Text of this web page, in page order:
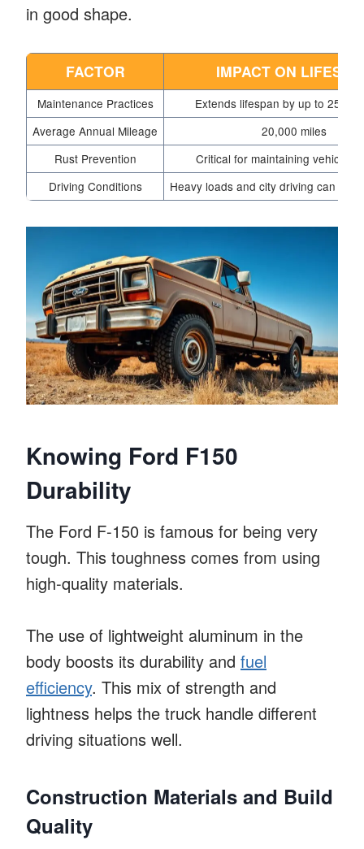
in good shape.
FACTOR IMPACT ON
Maintenance Practices
Extends lifespan by up to 25%
Average Annual Mileage
20,000 miles
Rust Prevention
Critical for maintaining vehicle
Driving Conditions
Heavy loads and city driving can
Knowing Ford F150
Durability
The Ford F-150 is famous for being very
tough. This toughness comes from using
high-quality materials.
The use of lightweight aluminum in the
body boosts its durability and fuel
efficiency. This mix of strength and
lightness helps the truck handle different
driving situations well.
Construction Materials and Build
Quality